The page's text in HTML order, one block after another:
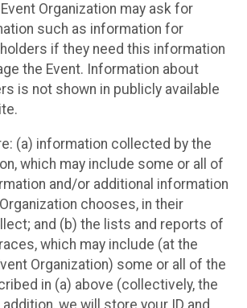
Organization may ask for
such as information for
if they need this information
the Event. Information about
is not shown in publicly available
(a) information collected by the
which may include some or all of
and/or additional information
chooses, in their
and (b) the lists and reports of
which may include (at the
Organization) some or all of the
in (a) above (collectively, the
addition, we will store your ID and